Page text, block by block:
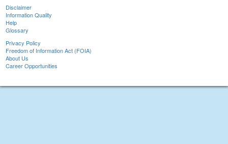
Disclaimer
Information Quality
Help
Glossary
Privacy Policy
Freedom of Information Act (FOIA)
About Us
Career Opportunities